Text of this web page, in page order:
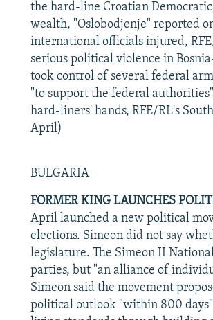
the hard-line Croatian
wealth, "Oslobodjenje" reported
international officials injured,
serious political violence in
took control of several federal
"to support the federal
hard-liners' hands, RFE/RL's
April)
BULGARIA
FORMER KING LAUNCHES
April launched a new political
elections. Simeon did not say
legislature. The Simeon II
parties, but "an alliance of
Simeon said the movement
political outlook "within 800